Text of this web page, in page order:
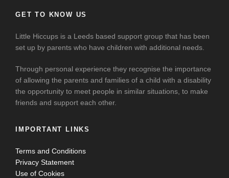
GET TO KNOW US
Little Hiccups is a Leeds based support group that has been
set up by parents who have children with additional needs.
Through personal experience they recognise the importance
of allowing the parents and families of a child with a disability
the opportunity to meet people in similar situations, to make
friends and support each other.
IMPORTANT LINKS
Terms and Conditions
Privacy Statement
Use of Cookies